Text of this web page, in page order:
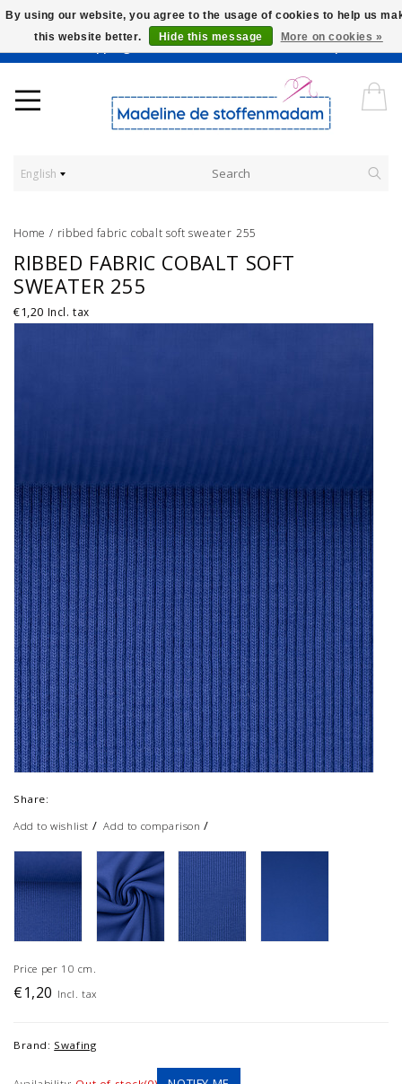
Worldwide Shipping - Onze stoffen worden verkocht per 10 cm.
English
Home / ribbed fabric cobalt soft sweater 255
RIBBED FABRIC COBALT SOFT
SWEATER 255
€1,20 Incl. tax
Share:
Add to wishlist /Add to comparison /
Price per 10 cm.
€1,20 Incl. tax
Brand: Swafing
By using our website, you agree to the usage of cookies to help us
this website better.
Hide this message More on cookies »